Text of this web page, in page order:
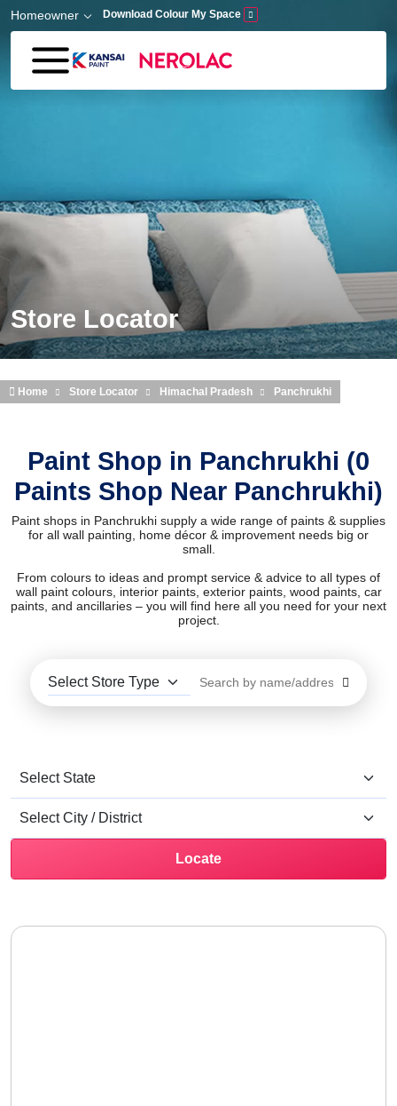
Skip to main content
Homeowner Download Colour My Space
Store Locator
Home Store Locator Himachal Pradesh Panchrukhi
Paint Shop in Panchrukhi (0
Paints Shop Near Panchrukhi)
Paint shops in Panchrukhi supply a wide range of paints & supplies
for all wall painting, home décor & improvement needs big or
small.
From colours to ideas and prompt service & advice to all types of
wall paint colours, interior paints, exterior paints, wood paints, car
paints, and ancillaries – you will find here all you need for your next
project.
Locate